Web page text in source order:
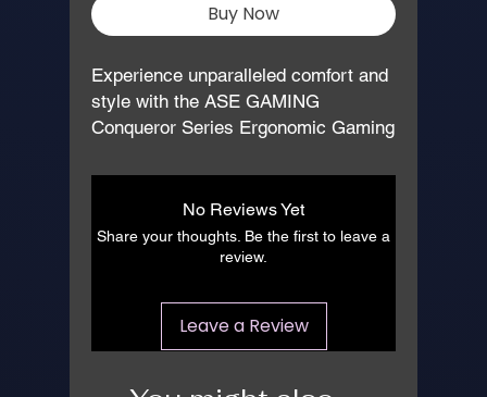
Buy Now
Experience unparalleled comfort and
style with the ASE GAMING
Conqueror Series Ergonomic Gaming
Expertly manufactured for gamers
and professionals alike, this chair
boasts advanced ergonomic features,
ensuring hours of uninterrupted
and sleek design, it’s an ideal
addition to any gaming setup or office
www.asegaming.com, we pride
No Reviews Yet
Share your thoughts. Be the first to leave a
review.
Leave a Review